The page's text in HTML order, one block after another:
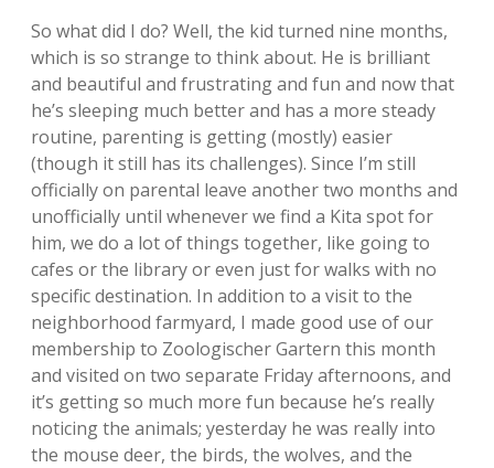
So what did I do? Well, the kid turned nine months,
which is so strange to think about. He is brilliant
and beautiful and frustrating and fun and now that
he’s sleeping much better and has a more steady
routine, parenting is getting (mostly) easier
(though it still has its challenges). Since I’m still
officially on parental leave another two months and
unofficially until whenever we find a Kita spot for
him, we do a lot of things together, like going to
cafes or the library or even just for walks with no
specific destination. In addition to a visit to the
neighborhood farmyard, I made good use of our
membership to Zoologischer Gartern this month
and visited on two separate Friday afternoons, and
it’s getting so much more fun because he’s really
noticing the animals; yesterday he was really into
the mouse deer, the birds, the wolves, and the